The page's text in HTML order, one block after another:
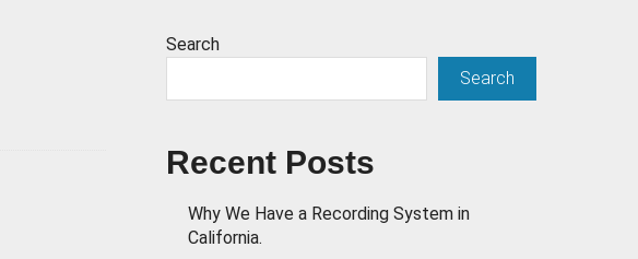
Search
Search
Recent Posts
Why We Have a Recording System in
California.